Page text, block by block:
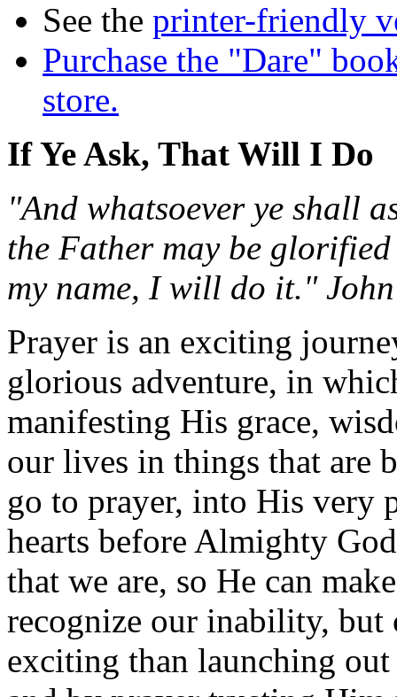
See the printer-friendly
Purchase the "Dare"
store.
If Ye Ask, That Will I Do
"And whatsoever ye shall
the Father may be
my name, I will do it."
Prayer is an exciting
glorious adventure, in
manifesting His grace,
our lives in things that are
go to prayer, into His very
hearts before Almighty
that we are, so He can
recognize our inability,
exciting than launching